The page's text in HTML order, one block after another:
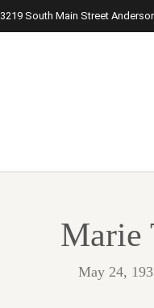
3219 South Main Street
Marie
May 24,